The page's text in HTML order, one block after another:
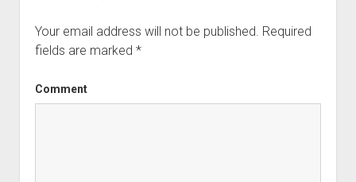
Your email address will not be published. Required
fields are marked *
Comment